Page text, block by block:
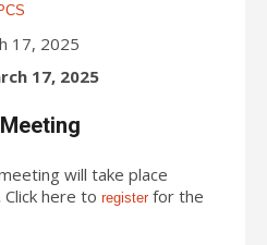
17, 2025
17, 2025
will take place
Click here to registerfor the